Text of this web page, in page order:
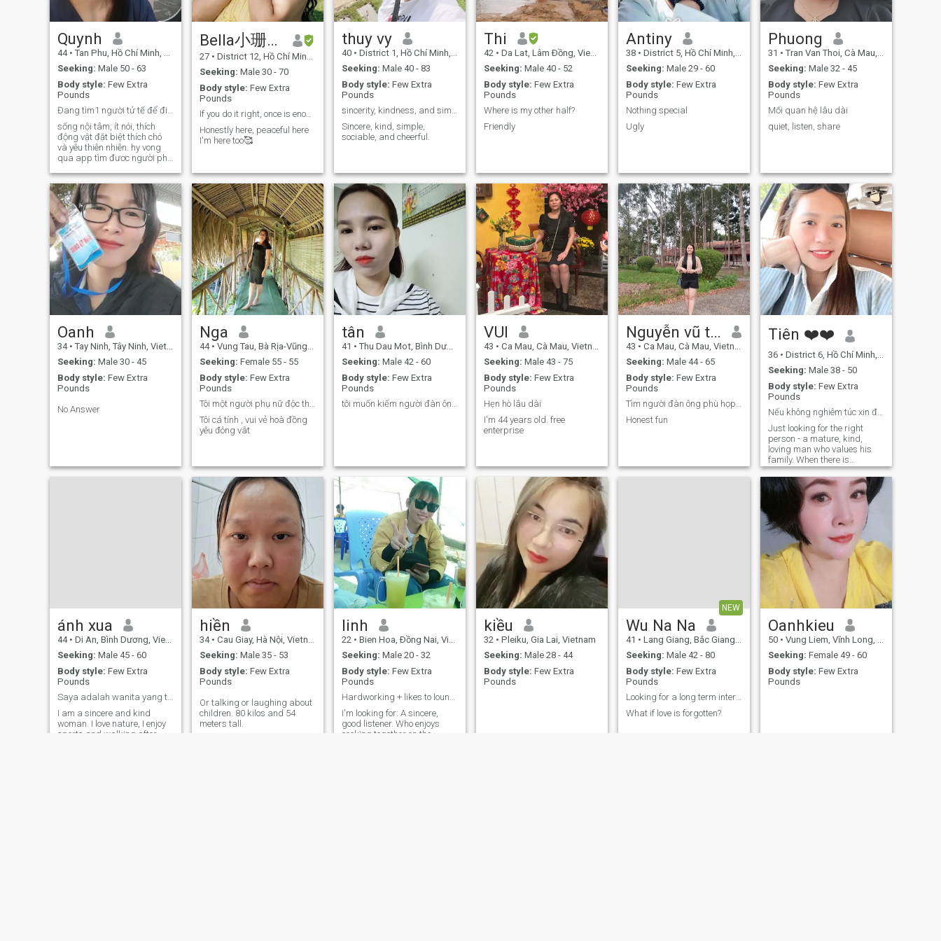
Quynh
44 • Tan Phu, Hồ Chí Minh, Vietnam
Seeking: Male 50 - 63
Body style: Few Extra
Pounds
Đang tìm1 người tử tế để đi qua mưa nắng cùng nhau
sống nội tâm, ít nói, thích
động vật đặt biệt thích chó
và yêu thiên nhiên. hy vong
qua app tìm đươc người phù
Bella小珊珊
27 • District 12, Hồ Chí Minh, Vietnam
Seeking: Male 30 - 70
Body style: Few Extra
Pounds
If you do it right, once is enough 🤍
Honestly here, peaceful here
I'm here too🥰
thuy vy
40 • District 1, Hồ Chí Minh, Vietnam
Seeking: Male 40 - 83
Body style: Few Extra
Pounds
sincerity, kindness, and simplicity
Sincere, kind, simple,
sociable, and cheerful.
Thi
42 • Da Lat, Lâm Ðồng, Vietnam
Seeking: Male 40 - 52
Body style: Few Extra
Pounds
Where is my other half?
Friendly
Antiny
38 • District 5, Hồ Chí Minh, Vietnam
Seeking: Male 29 - 60
Body style: Few Extra
Pounds
Nothing special
Ugly
Phuong
31 • Tran Van Thoi, Cà Mau, Vietnam
Seeking: Male 32 - 45
Body style: Few Extra
Pounds
Mối quan hệ lâu dài
quiet, listen, share
Oanh
34 • Tay Ninh, Tây Ninh, Vietnam
Seeking: Male 30 - 45
Body style: Few Extra
Pounds
No Answer
Nga
44 • Vung Tau, Bà Rịa-Vũng Tàu, Vietnam
Seeking: Female 55 - 55
Body style: Few Extra
Pounds
Tôi một người phụ nữ độc thân ,
Tôi cá tính , vui vẻ hoà đồng
yêu đông vât
tân
41 • Thu Dau Mot, Bình Dương, Vietnam
Seeking: Male 42 - 60
Body style: Few Extra
Pounds
tôi muốn kiếm người đàn ông tử tế
VUI
43 • Ca Mau, Cà Mau, Vietnam
Seeking: Male 43 - 75
Body style: Few Extra
Pounds
Hẹn hò lâu dài
I'm 44 years old. free
enterprise
Nguyễn vũ tín
43 • Ca Mau, Cà Mau, Vietnam
Seeking: Male 44 - 65
Body style: Few Extra
Pounds
Tìm người đàn ông phù họp tốt bụng kết hôn
Honest fun
Tiên ❤️❤️
36 • District 6, Hồ Chí Minh, Vietnam
Seeking: Male 38 - 50
Body style: Few Extra
Pounds
Nếu không nghiêm túc xin đừng nt tôi
Just looking for the right
person - a mature, kind,
loving man who values his
family. When there is
sincerity and understanding,
all roads become smoother.
ánh xua
44 • Di An, Bình Dương, Vietnam
Seeking: Male 45 - 60
Body style: Few Extra
Pounds
Saya adalah wanita yang tulus dan baik hati.
I am a sincere and kind
woman. I love nature, I enjoy
sports and walking after
hiền
34 • Cau Giay, Hà Nội, Vietnam
Seeking: Male 35 - 53
Body style: Few Extra
Pounds
Or talking or laughing about
children. 80 kilos and 54
meters tall.
linh
22 • Bien Hoa, Ðồng Nai, Vietnam
Seeking: Male 20 - 32
Body style: Few Extra
Pounds
Hardworking + likes to lounge on weekends
I'm looking for: A sincere,
good listener. Who enjoys
cooking together on the
kiều
32 • Pleiku, Gia Lai, Vietnam
Seeking: Male 28 - 44
Body style: Few Extra
Pounds
NEW
Wu Na Na
41 • Lang Giang, Bắc Giang, Vietnam
Seeking: Male 42 - 80
Body style: Few Extra
Pounds
Looking for a long term interesting relationship
What if love is forgotten?
Oanhkieu
50 • Vung Liem, Vĩnh Long, Vietnam
Seeking: Female 49 - 60
Body style: Few Extra
Pounds